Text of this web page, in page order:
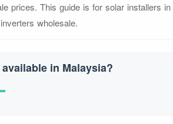
prices. This guide is for solar installers in
wholesale.
in Malaysia?